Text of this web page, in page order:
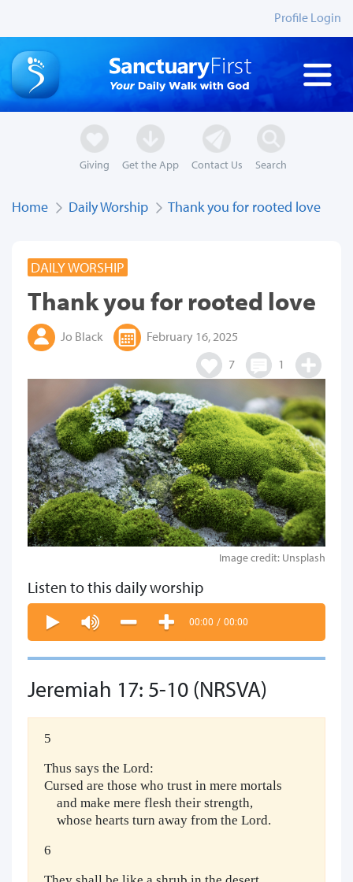
Profile Login
Giving Get the App Contact Us Search
Home Daily Worship Thank you for rooted love
DAILY WORSHIP
Thank you for rooted love
Jo Black
February 16, 2025
7
1
Image credit: Unsplash
Listen to this daily worship
00:00 / 00:00
Jeremiah 17: 5-10 (NRSVA)
5
Thus says the Lord:
Cursed are those who trust in mere mortals
and make mere flesh their strength,
whose hearts turn away from the Lord.
6